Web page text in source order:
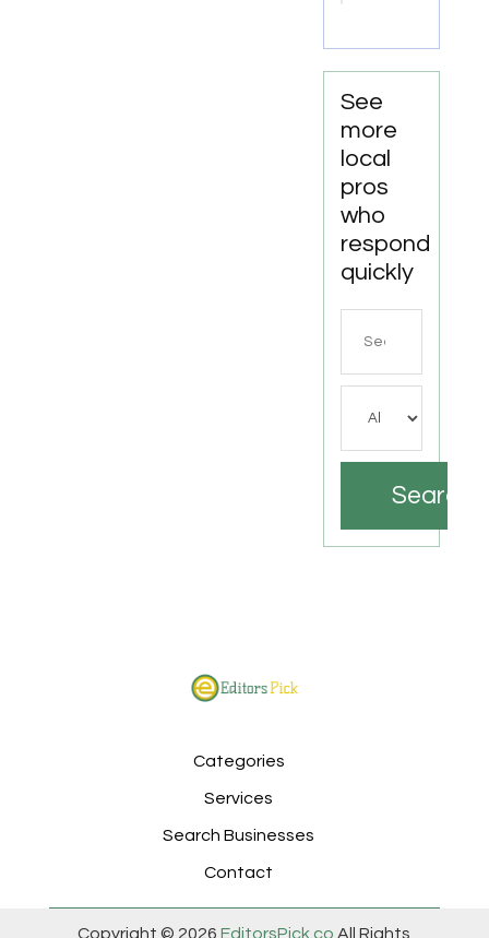
Hanover
See
more
local
pros
who
respond
quickly
Search
Categories
Services
Search Businesses
Contact
Copyright © 2026EditorsPick.co All Rights